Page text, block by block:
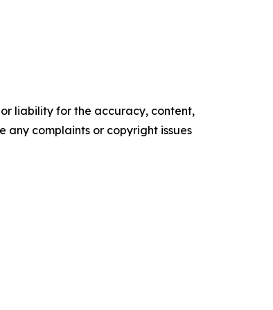
liability for the accuracy, content,
any complaints or copyright issues